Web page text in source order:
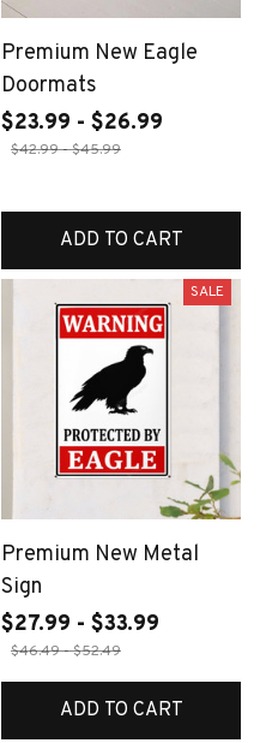
Premium New Eagle
Doormats
$23.99 - $26.99
$42.99 - $45.99
ADD TO CART
SALE
Premium New Metal
Sign
$27.99 - $33.99
$46.49 - $52.49
ADD TO CART